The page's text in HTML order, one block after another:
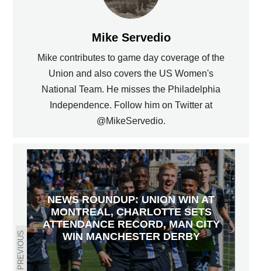
Mike Servedio
Mike contributes to game day coverage of the
Union and also covers the US Women's
National Team. He misses the Philadelphia
Independence. Follow him on Twitter at
@MikeServedio.
PREVIOUS
NEWS ROUNDUP: UNION WIN AT
MONTREAL, CHARLOTTE SETS
ATTENDANCE RECORD, MAN CITY
WIN MANCHESTER DERBY